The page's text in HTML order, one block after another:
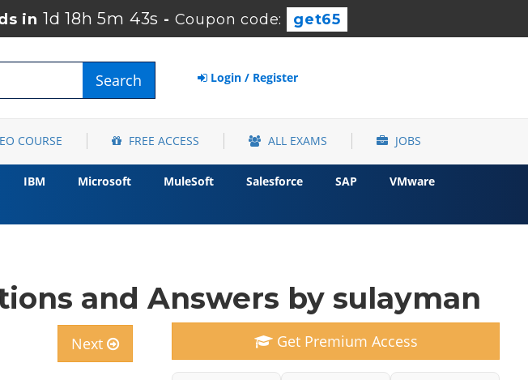
in1d 18h 5m 41s - Coupon code: get65
Search Login / Register
COURSE FREE ACCESS ALL EXAMS JOBS
IBM Microsoft MuleSoft Salesforce SAP
VMware
and Answers by sulayman
Next Get Premium Access